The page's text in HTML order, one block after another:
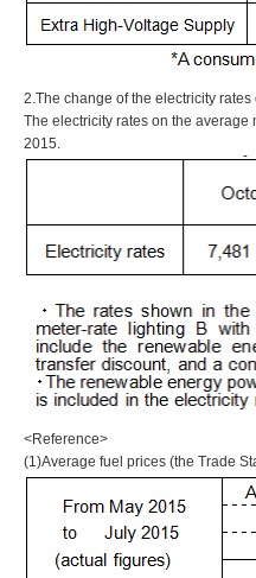
2.The change of the electricity
The electricity rates on the
2015.
<Reference>
(1)Average fuel prices (the Trade